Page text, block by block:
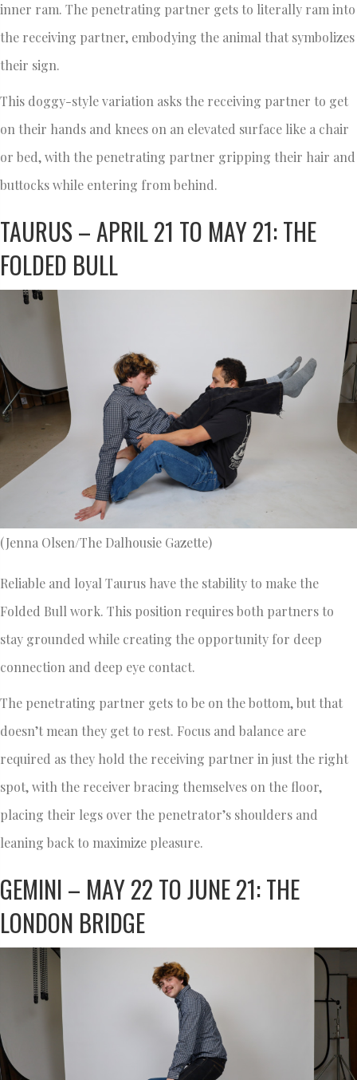
inner ram. The penetrating partner gets to literally ram into
the receiving partner, embodying the animal that symbolizes
their sign.
This doggy-style variation asks the receiving partner to get
on their hands and knees on an elevated surface like a chair
or bed, with the penetrating partner gripping their hair and
buttocks while entering from behind.
TAURUS – APRIL 21 TO MAY 21: THE
FOLDED BULL
(Jenna Olsen/The Dalhousie Gazette)
Reliable and loyal Taurus have the stability to make the
Folded Bull work. This position requires both partners to
stay grounded while creating the opportunity for deep
connection and deep eye contact.
The penetrating partner gets to be on the bottom, but that
doesn’t mean they get to rest. Focus and balance are
required as they hold the receiving partner in just the right
spot, with the receiver bracing themselves on the floor,
placing their legs over the penetrator’s shoulders and
leaning back to maximize pleasure.
GEMINI – MAY 22 TO JUNE 21: THE
LONDON BRIDGE